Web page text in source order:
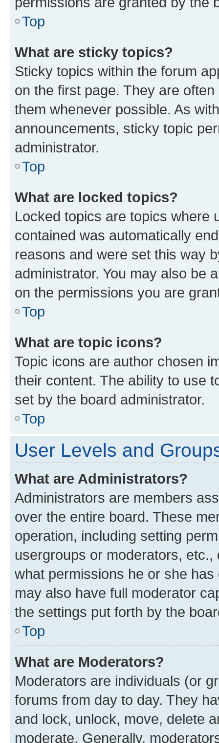
Top
What are sticky topics?
Sticky topics within the forum
on the first page. They are
them whenever possible. As
announcements, sticky topic
administrator.
Top
What are locked topics?
Locked topics are topics where
contained was automatically
reasons and were set this way
administrator. You may also be
on the permissions you are
Top
What are topic icons?
Topic icons are author chosen
their content. The ability to use
set by the board administrator.
Top
User Levels and
What are Administrators?
Administrators are members
over the entire board. These
operation, including setting
usergroups or moderators,
what permissions he or she
may also have full moderator
the settings put forth by the
Top
What are Moderators?
Moderators are individuals (or
forums from day to day. They
and lock, unlock, move, delete
moderate. Generally,